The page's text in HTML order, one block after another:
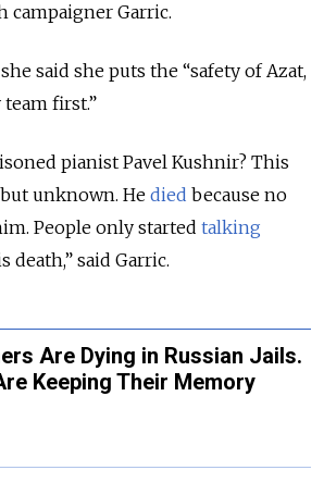
campaigner Garric.
said she puts the “safety of Azat,
first.”
pianist Pavel Kushnir? This
unknown. He died because no
People only started talking
death,” said Garric.
Are Dying in Russian Jails.
Keeping Their Memory